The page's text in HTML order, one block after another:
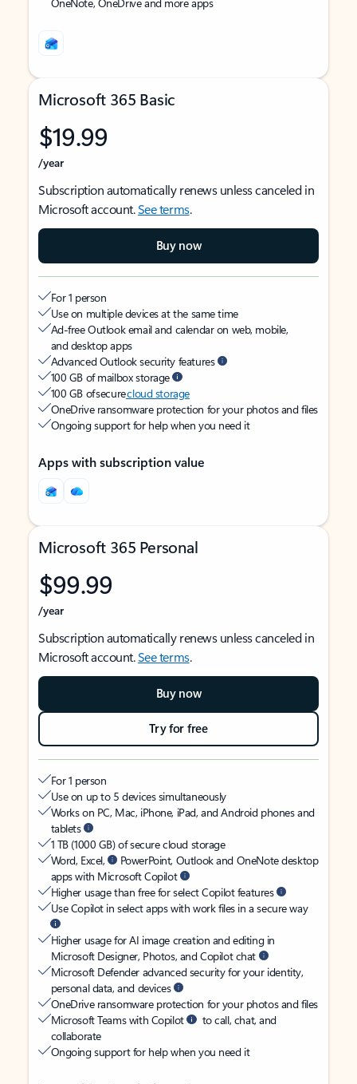
Microsoft 365 Basic
$19.99
/year
Subscription automatically renews unless canceled in
Microsoft account.See terms.
Buy now
For 1 person
Use on multiple devices at the same time
Ad-free Outlook email and calendar on web, mobile,
and desktop apps
Advanced Outlook security features
100 GB of mailbox storage
100 GB of securecloud storage
OneDrive ransomware protection for your photos and files
Ongoing support for help when you need it
Apps with subscription value
Microsoft 365 Personal
$99.99
/year
Subscription automatically renews unless canceled in
Microsoft account.See terms.
Buy now
Try for free
For 1 person
Use on up to 5 devices simultaneously
Works on PC, Mac, iPhone, iPad, and Android phones and
tablets
1 TB (1000 GB) of secure cloud storage
Word, Excel,
PowerPoint, Outlook and OneNote desktop
apps with Microsoft Copilot
Higher usage than free for select Copilot features
Use Copilot in select apps with work files in a secure way
Higher usage for AI image creation and editing in
Microsoft Designer, Photos, and Copilot chat
Microsoft Defender advanced security for your identity,
personal data, and devices
OneDrive ransomware protection for your photos and files
Microsoft Teams with Copilot
to call, chat, and
collaborate
Ongoing support for help when you need it